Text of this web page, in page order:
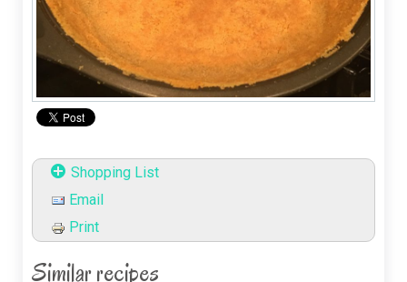
Shopping List
Email
Print
Similar recipes